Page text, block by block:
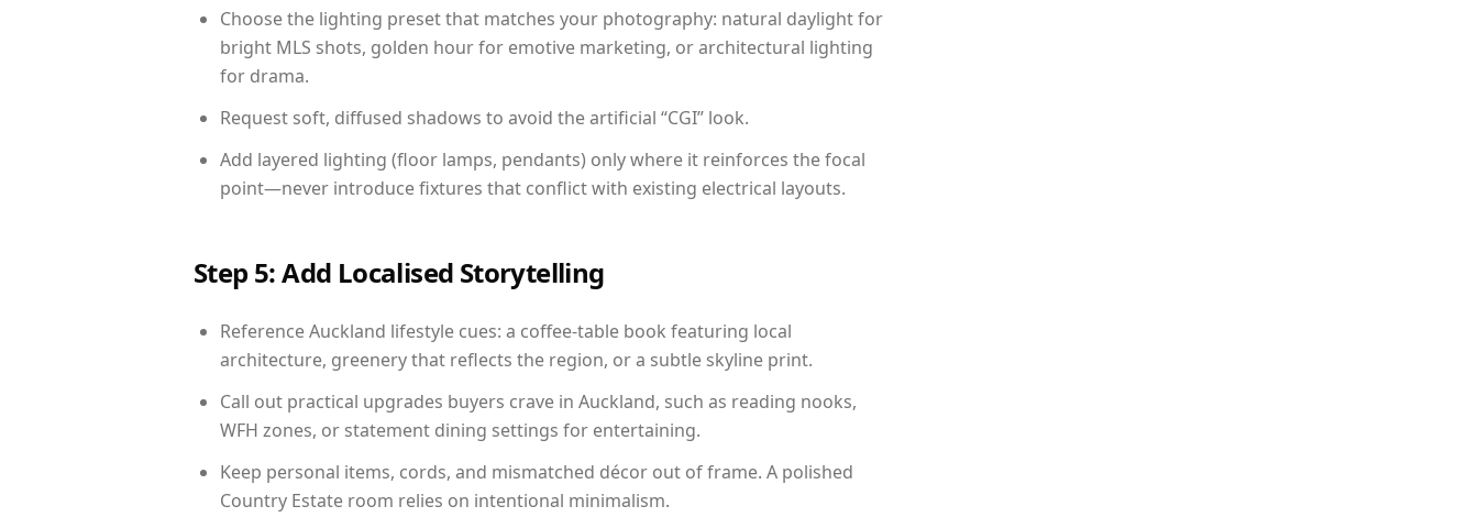
Choose the lighting preset that matches your photography: natural daylight for
bright MLS shots, golden hour for emotive marketing, or architectural lighting
for drama.
Request soft, diffused shadows to avoid the artificial “CGI” look.
Add layered lighting (floor lamps, pendants) only where it reinforces the focal
point—never introduce fixtures that conflict with existing electrical layouts.
Step 5: Add Localised Storytelling
Reference Auckland lifestyle cues: a coffee-table book featuring local
architecture, greenery that reflects the region, or a subtle skyline print.
Call out practical upgrades buyers crave in Auckland, such as reading nooks,
WFH zones, or statement dining settings for entertaining.
Keep personal items, cords, and mismatched décor out of frame. A polished
Country Estate room relies on intentional minimalism.